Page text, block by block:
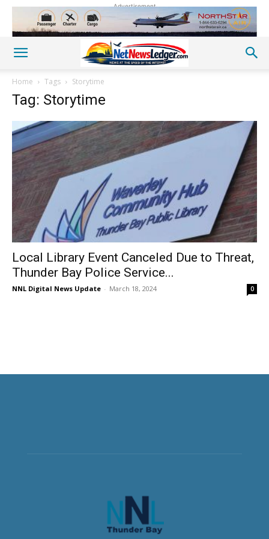
Advertisement
Home Tags Storytime
Tag: Storytime
Local Library Event Canceled Due to Threat,
Thunder Bay Police Service...
NNL Digital News Update - March 18, 2024 0